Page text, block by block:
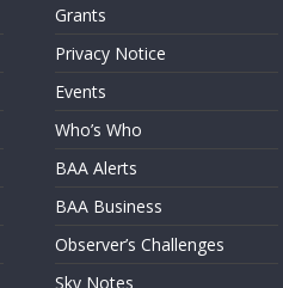
Grants
Privacy Notice
Events
Who’s Who
BAA Alerts
BAA Business
Observer’s Challenges
Sky Notes